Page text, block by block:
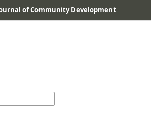
of Community Development